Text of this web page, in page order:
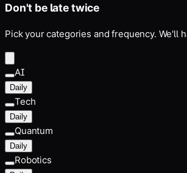
Don't be late twice
Pick your categories and frequency. We'll
AI
Daily
Tech
Daily
Quantum
Daily
Robotics